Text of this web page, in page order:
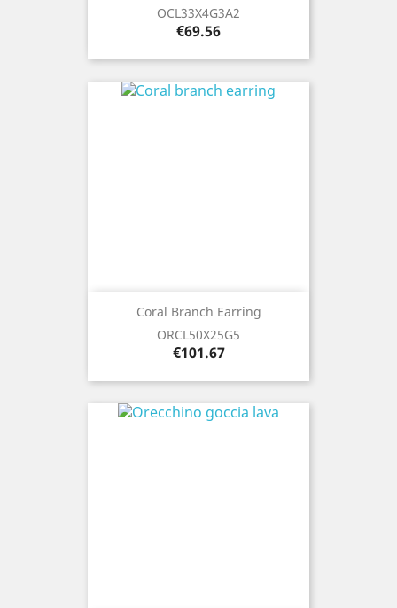
OCL33X4G3A2
Price
€69.56
Coral Branch Earring
ORCL50X25G5
Price
€101.67